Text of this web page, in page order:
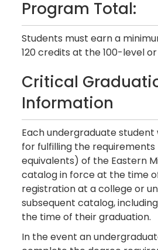
Program Total:
Students must earn a
120 credits at the 100-level
Critical
Information
Each undergraduate student
for fulfilling the
equivalents) of the Eastern
catalog in force at the time
registration at a college or
subsequent catalog,
the time of their graduation.
In the event an